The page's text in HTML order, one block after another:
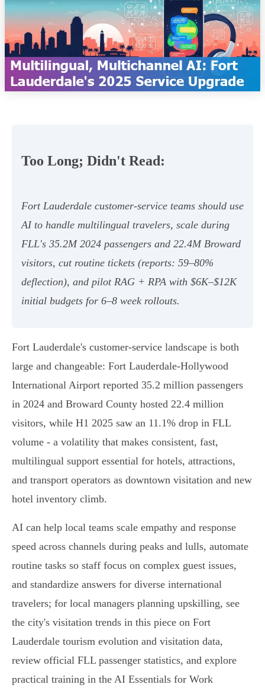
Too Long; Didn't Read:
Fort Lauderdale customer‑service teams should use
AI to handle multilingual travelers, scale during
FLL's 35.2M 2024 passengers and 22.4M Broward
visitors, cut routine tickets (reports: 59–80%
deflection), and pilot RAG + RPA with $6K–$12K
initial budgets for 6–8 week rollouts.
Fort Lauderdale's customer‑service landscape is both
large and changeable: Fort Lauderdale‑Hollywood
International Airport reported 35.2 million passengers
in 2024 and Broward County hosted 22.4 million
visitors, while H1 2025 saw an 11.1% drop in FLL
volume - a volatility that makes consistent, fast,
multilingual support essential for hotels, attractions,
and transport operators as downtown visitation and new
hotel inventory climb.
AI can help local teams scale empathy and response
speed across channels during peaks and lulls, automate
routine tasks so staff focus on complex guest issues,
and standardize answers for diverse international
travelers; for local managers planning upskilling, see
the city's visitation trends in this piece on Fort
Lauderdale tourism evolution and visitation data,
review official FLL passenger statistics, and explore
practical training in the AI Essentials for Work